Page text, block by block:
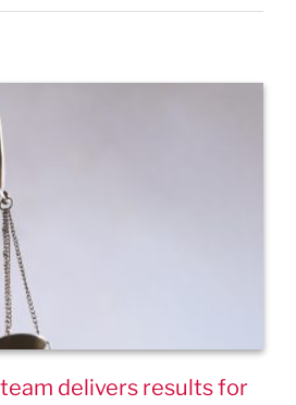
delivers results for